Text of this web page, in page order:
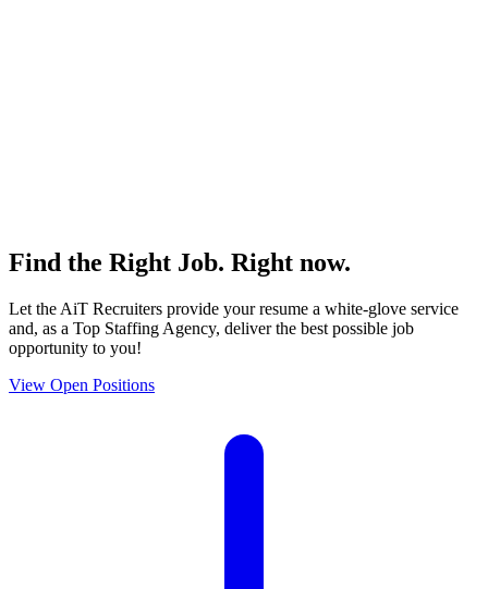
Find the Right Job. Right now.
Let the AiT Recruiters provide your resume a white-glove service
and, as a Top Staffing Agency, deliver the best possible job
opportunity to you!
View Open Positions